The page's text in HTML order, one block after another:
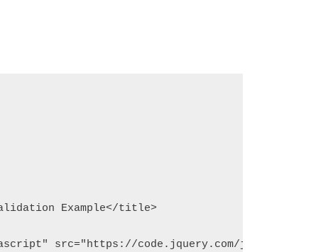
Example</title>
src="https://code.jquery.com/jquery-